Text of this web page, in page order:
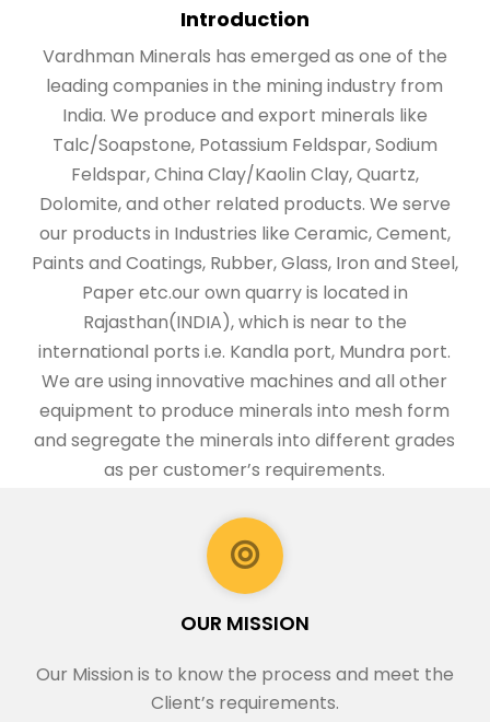
Introduction
Vardhman Minerals has emerged as one of the
leading companies in the mining industry from
India. We produce and export minerals like
Talc/Soapstone, Potassium Feldspar, Sodium
Feldspar, China Clay/Kaolin Clay, Quartz,
Dolomite, and other related products. We serve
our products in Industries like Ceramic, Cement,
Paints and Coatings, Rubber, Glass, Iron and Steel,
Paper etc.our own quarry is located in
Rajasthan(INDIA), which is near to the
international ports i.e. Kandla port, Mundra port.
We are using innovative machines and all other
equipment to produce minerals into mesh form
and segregate the minerals into different grades
as per customer’s requirements.
OUR MISSION
Our Mission is to know the process and meet the
Client’s requirements.